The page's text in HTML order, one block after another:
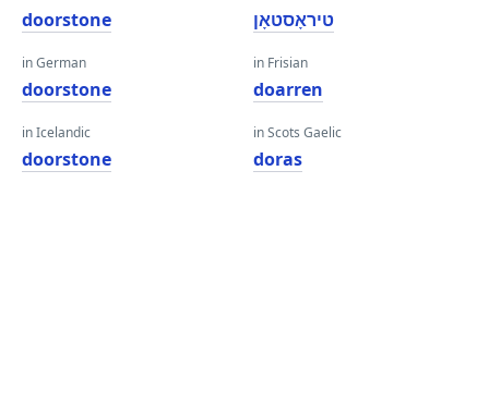
doorstone
in German
doorstone
in Icelandic
doorstone
טיראָסטאָן
in Frisian
doarren
in Scots Gaelic
doras